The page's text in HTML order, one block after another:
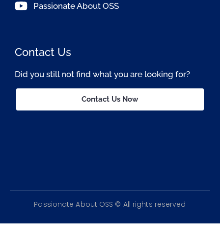
Passionate About OSS
Contact Us
Did you still not find what you are looking for?
Contact Us Now
Passionate About OSS © All rights reserved